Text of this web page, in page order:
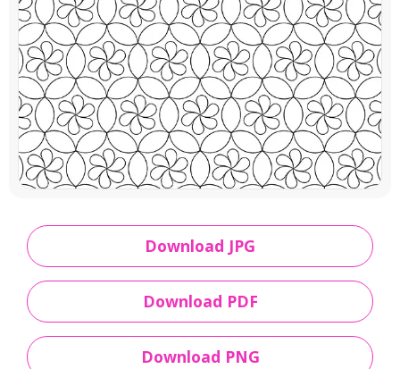
Download JPG
Download PDF
Download PNG